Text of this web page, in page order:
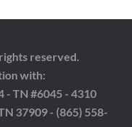
reserved.
with:
- TN #6045 - 4310
37909 - (865) 558-